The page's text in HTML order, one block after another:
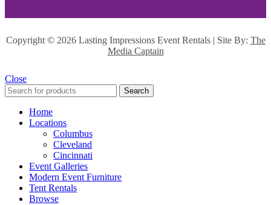
Copyright © 2026 Lasting Impressions Event Rentals | Site By: The
Media Captain
Close
Search
Home
Locations
Columbus
Cleveland
Cincinnati
Event Galleries
Modern Event Furniture
Tent Rentals
Browse